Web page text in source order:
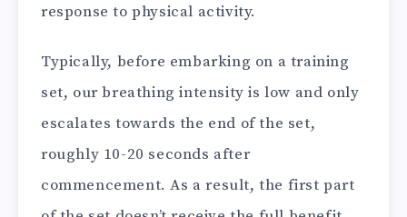
response to physical activity.
Typically, before embarking on a training
set, our breathing intensity is low and only
escalates towards the end of the set,
roughly 10-20 seconds after
commencement. As a result, the first part